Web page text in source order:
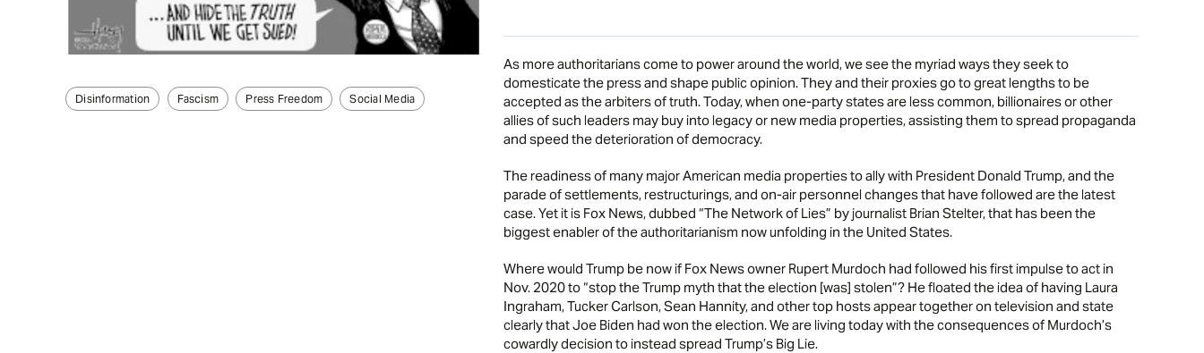
Disinformation Fascism Press Freedom Social Media
As more authoritarians come to power around the world, we see the myriad ways they seek to
domesticate the press and shape public opinion. They and their proxies go to great lengths to be
accepted as the arbiters of truth. Today, when one-party states are less common, billionaires or other
allies of such leaders may buy into legacy or new media properties, assisting them to spread propaganda
and speed the deterioration of democracy.
The readiness of many major American media properties to ally with President Donald Trump, and the
parade of settlements, restructurings, and on-air personnel changes that have followed are the latest
case. Yet it is Fox News, dubbed “The Network of Lies” by journalist Brian Stelter, that has been the
biggest enabler of the authoritarianism now unfolding in the United States.
Where would Trump be now if Fox News owner Rupert Murdoch had followed his first impulse to act in
Nov. 2020 to “stop the Trump myth that the election [was] stolen”? He floated the idea of having Laura
Ingraham, Tucker Carlson, Sean Hannity, and other top hosts appear together on television and state
clearly that Joe Biden had won the election. We are living today with the consequences of Murdoch’s
cowardly decision to instead spread Trump’s Big Lie.